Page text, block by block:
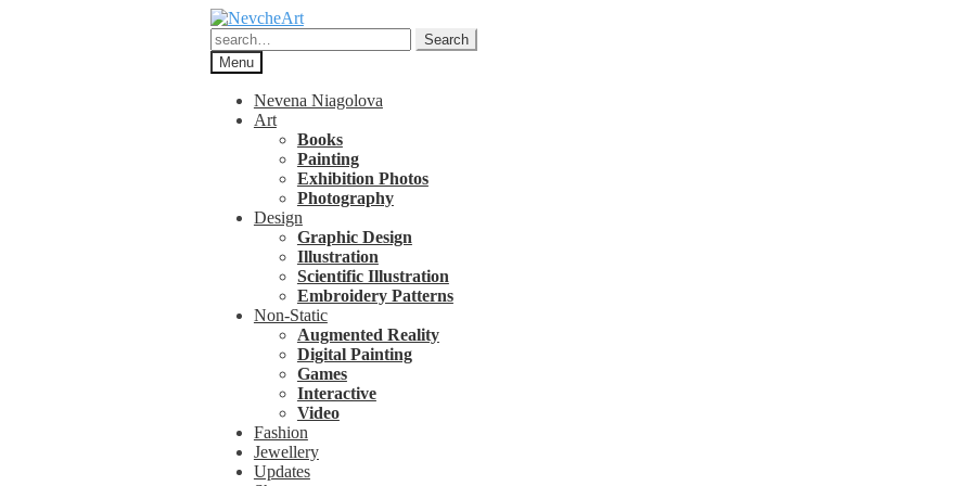
Skip
to
navigation
Skip
to
content
Search
for:
Search
Menu
Nevena Niagolova
Art
Books
Painting
Exhibition Photos
Photography
Design
Graphic Design
Illustration
Scientific Illustration
Embroidery Patterns
Non-Static
Augmented Reality
Digital Painting
Games
Interactive
Video
Fashion
Jewellery
Updates